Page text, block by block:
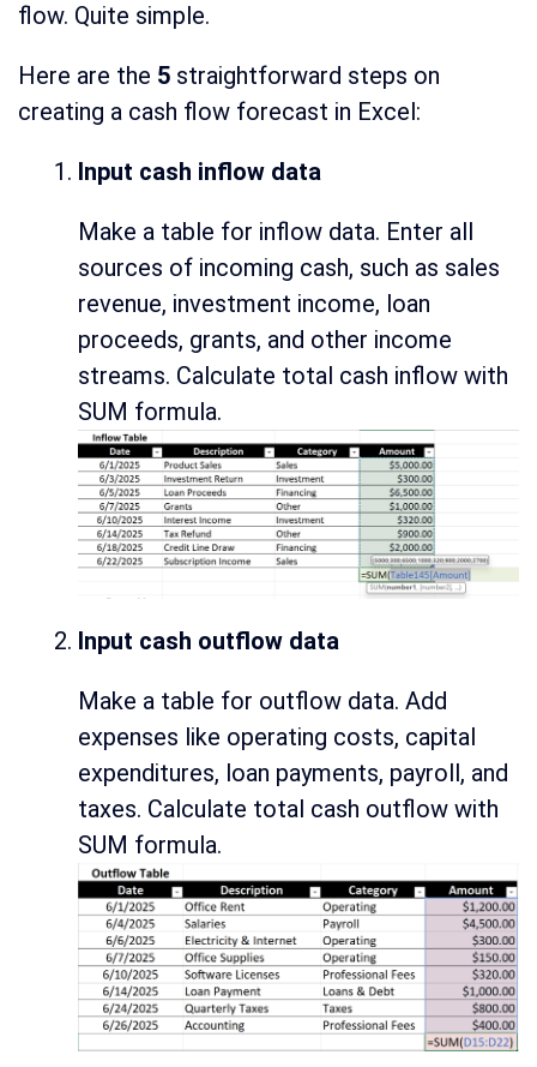
flow. Quite simple.
Here are the 5 straightforward steps on
creating a cash flow forecast in Excel:
Input cash inflow data
Make a table for inflow data. Enter all
sources of incoming cash, such as sales
revenue, investment income, loan
proceeds, grants, and other income
streams. Calculate total cash inflow with
SUM formula.
Input cash outflow data
Make a table for outflow data. Add
expenses like operating costs, capital
expenditures, loan payments, payroll, and
taxes. Calculate total cash outflow with
SUM formula.